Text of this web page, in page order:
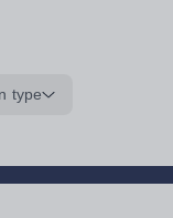
type